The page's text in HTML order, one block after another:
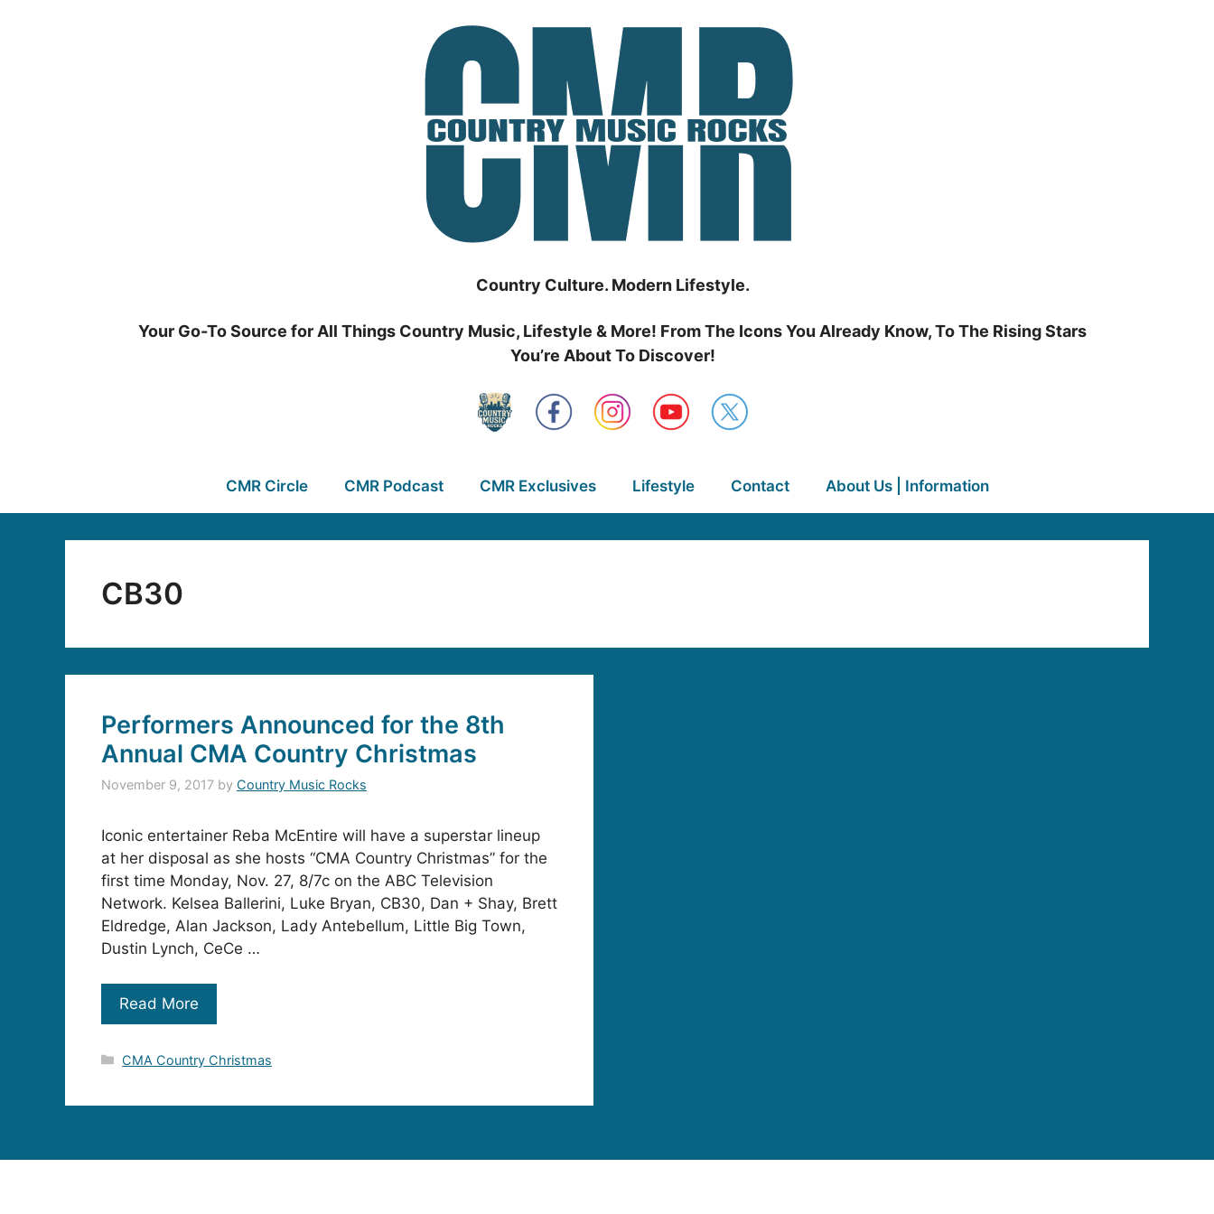
Country Culture. Modern Lifestyle.
Your Go-To Source for All Things Country Music, Lifestyle & More! From The Icons You Already Know, To The Rising Stars
You’re About To Discover!
CMR Circle CMR Podcast CMR Exclusives Lifestyle Contact About Us | Information
CB30
Performers Announced for the 8th
Annual CMA Country Christmas
November 9, 2017 by Country Music Rocks
Iconic entertainer Reba McEntire will have a superstar lineup
at her disposal as she hosts “CMA Country Christmas” for the
first time Monday, Nov. 27, 8/7c on the ABC Television
Network. Kelsea Ballerini, Luke Bryan, CB30, Dan + Shay, Brett
Eldredge, Alan Jackson, Lady Antebellum, Little Big Town,
Dustin Lynch, CeCe …
Read More
Categories
CMA Country Christmas